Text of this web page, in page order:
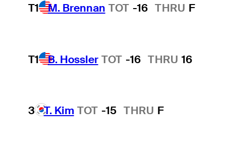
T1 M. Brennan TOT -16 THRU F
T1 B. Hossler TOT -16 THRU 16
3 T. Kim TOT -15 THRU F